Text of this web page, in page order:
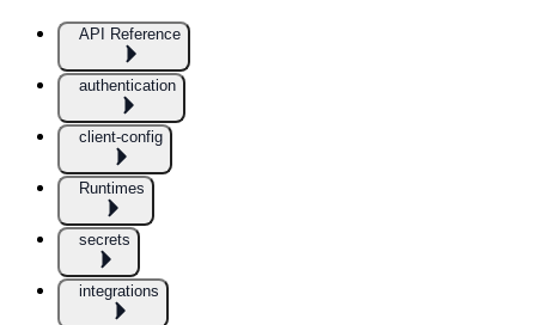
API Reference
authentication
client-config
Runtimes
secrets
integrations